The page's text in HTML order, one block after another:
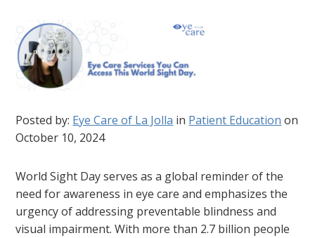
Posted by: Eye Care of La Jolla in Patient Education on
October 10, 2024
World Sight Day serves as a global reminder of the
need for awareness in eye care and emphasizes the
urgency of addressing preventable blindness and
visual impairment. With more than 2.7 billion people